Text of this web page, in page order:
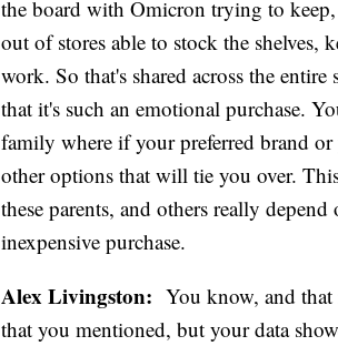
the board with Omicron trying to
out of stores able to stock the shelves,
work. So that's shared across the
that it's such an emotional purchase.
family where if your preferred brand
other options that will tie you over.
these parents, and others really
inexpensive purchase.
Alex Livingston: You know, and
that you mentioned, but your data